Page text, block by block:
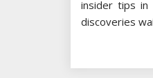
insider tips in
discoveries